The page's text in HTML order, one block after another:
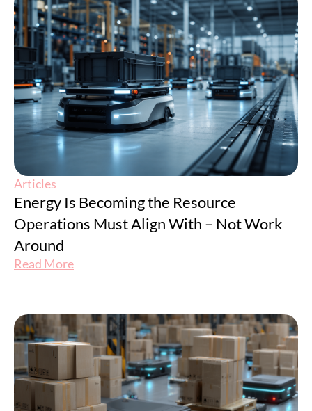
Articles
Energy Is Becoming the Resource
Operations Must Align With – Not Work
Around
Read More